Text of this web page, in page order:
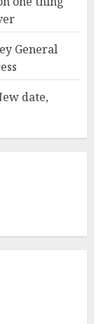
General
date,